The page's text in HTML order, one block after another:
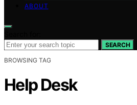
ABOUT
SEARCH
BROWSING TAG
Help Desk